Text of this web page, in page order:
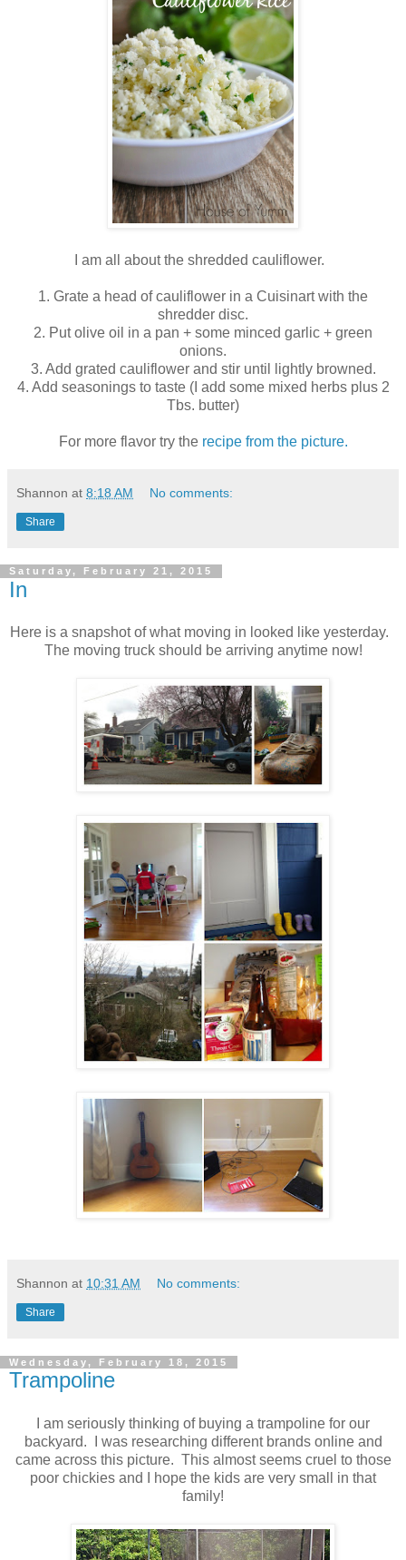
I am all about the shredded cauliflower.
1. Grate a head of cauliflower in a Cuisinart with the
shredder disc.
2. Put olive oil in a pan + some minced garlic + green
onions.
3. Add grated cauliflower and stir until lightly browned.
4. Add seasonings to taste (I add some mixed herbs plus 2
Tbs. butter)
For more flavor try the recipe from the picture.
Shannon at 8:18 AM No comments:
Share
Saturday, February 21, 2015
In
Here is a snapshot of what moving in looked like yesterday.
The moving truck should be arriving anytime now!
Shannon at 10:31 AM No comments:
Share
Wednesday, February 18, 2015
Trampoline
I am seriously thinking of buying a trampoline for our
backyard. I was researching different brands online and
came across this picture. This almost seems cruel to those
poor chickies and I hope the kids are very small in that
family!